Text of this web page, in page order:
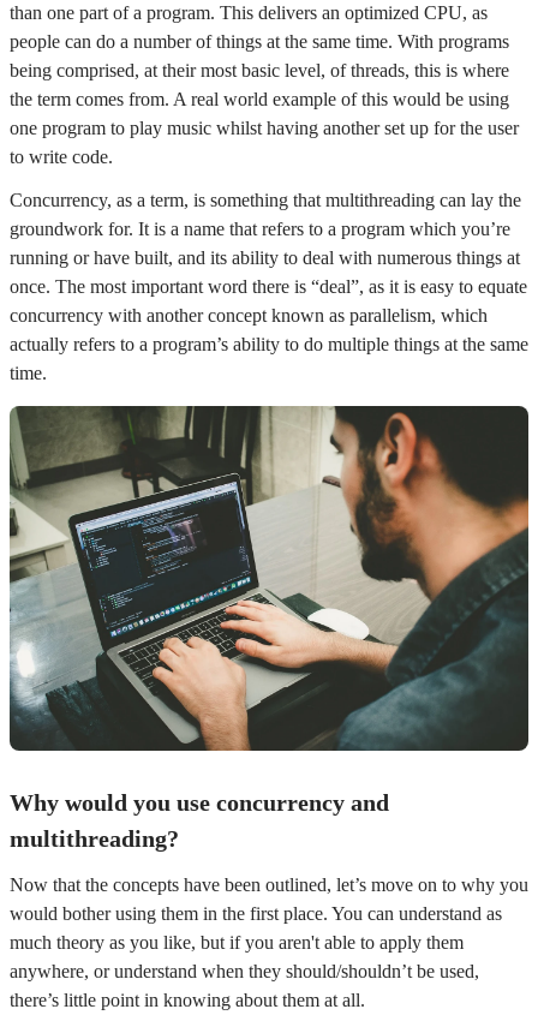
than one part of a program. This delivers an optimized CPU, as
people can do a number of things at the same time. With programs
being comprised, at their most basic level, of threads, this is where
the term comes from. A real world example of this would be using
one program to play music whilst having another set up for the user
to write code.
Concurrency, as a term, is something that multithreading can lay the
groundwork for. It is a name that refers to a program which you’re
running or have built, and its ability to deal with numerous things at
once. The most important word there is “deal”, as it is easy to equate
concurrency with another concept known as parallelism, which
actually refers to a program’s ability to do multiple things at the same
time.
Why would you use concurrency and
multithreading?
Now that the concepts have been outlined, let’s move on to why you
would bother using them in the first place. You can understand as
much theory as you like, but if you aren't able to apply them
anywhere, or understand when they should/shouldn’t be used,
there’s little point in knowing about them at all.